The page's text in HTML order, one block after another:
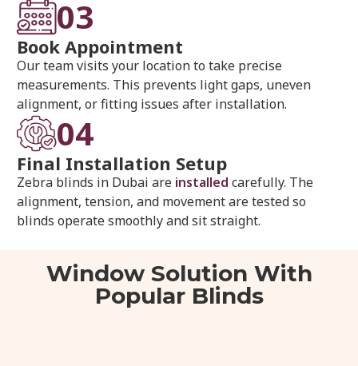
03
Book Appointment
Our team visits your location to take precise
measurements. This prevents light gaps, uneven
alignment, or fitting issues after installation.
04
Final Installation Setup
Zebra blinds in Dubai are installed carefully. The
alignment, tension, and movement are tested so
blinds operate smoothly and sit straight.
Window Solution With
Popular Blinds